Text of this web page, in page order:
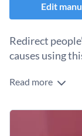
Edit
Redirect
causes using
Edit this template
Read more